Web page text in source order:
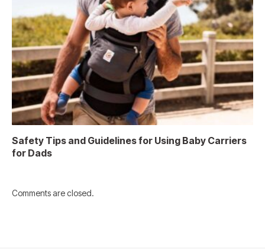
Safety Tips and Guidelines for Using Baby Carriers
for Dads
Comments are closed.